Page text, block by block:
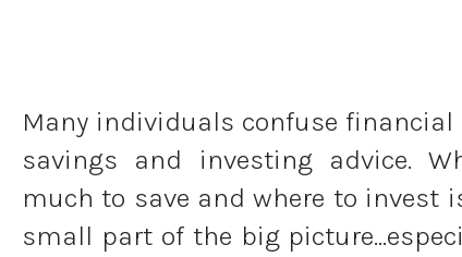
Many individuals confuse
savings and investing advice.
much to save and where to invest
small part of the big